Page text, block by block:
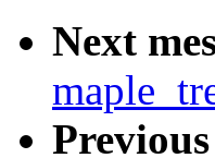
Next
Previous